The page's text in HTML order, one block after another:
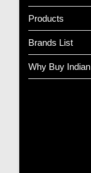
Products
Brands List
Why Buy Indian